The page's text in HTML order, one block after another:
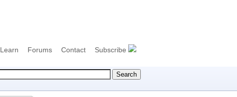
Learn Forums Contact Subscribe